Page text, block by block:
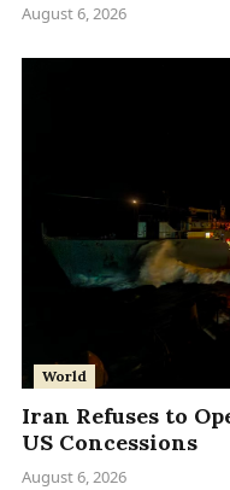
August 6, 2026
World
Iran Refuses to
US Concessions
August 6, 2026